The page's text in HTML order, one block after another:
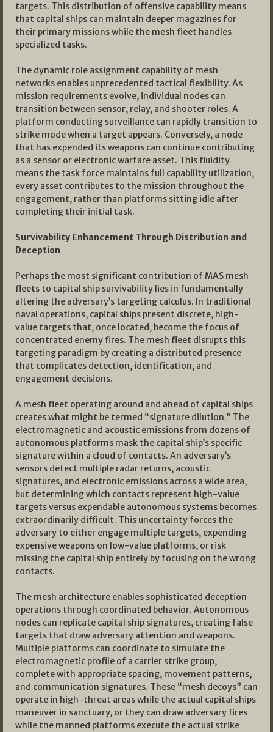
targets. This distribution of offensive capability means
that capital ships can maintain deeper magazines for
their primary missions while the mesh fleet handles
specialized tasks.
The dynamic role assignment capability of mesh
networks enables unprecedented tactical flexibility. As
mission requirements evolve, individual nodes can
transition between sensor, relay, and shooter roles. A
platform conducting surveillance can rapidly transition to
strike mode when a target appears. Conversely, a node
that has expended its weapons can continue contributing
as a sensor or electronic warfare asset. This fluidity
means the task force maintains full capability utilization,
every asset contributes to the mission throughout the
engagement, rather than platforms sitting idle after
completing their initial task.
Survivability Enhancement Through Distribution and
Deception
Perhaps the most significant contribution of MAS mesh
fleets to capital ship survivability lies in fundamentally
altering the adversary’s targeting calculus. In traditional
naval operations, capital ships present discrete, high-
value targets that, once located, become the focus of
concentrated enemy fires. The mesh fleet disrupts this
targeting paradigm by creating a distributed presence
that complicates detection, identification, and
engagement decisions.
A mesh fleet operating around and ahead of capital ships
creates what might be termed “signature dilution.” The
electromagnetic and acoustic emissions from dozens of
autonomous platforms mask the capital ship’s specific
signature within a cloud of contacts. An adversary’s
sensors detect multiple radar returns, acoustic
signatures, and electronic emissions across a wide area,
but determining which contacts represent high-value
targets versus expendable autonomous systems becomes
extraordinarily difficult. This uncertainty forces the
adversary to either engage multiple targets, expending
expensive weapons on low-value platforms, or risk
missing the capital ship entirely by focusing on the wrong
contacts.
The mesh architecture enables sophisticated deception
operations through coordinated behavior. Autonomous
nodes can replicate capital ship signatures, creating false
targets that draw adversary attention and weapons.
Multiple platforms can coordinate to simulate the
electromagnetic profile of a carrier strike group,
complete with appropriate spacing, movement patterns,
and communication signatures. These “mesh decoys” can
operate in high-threat areas while the actual capital ships
maneuver in sanctuary, or they can draw adversary fires
while the manned platforms execute the actual strike